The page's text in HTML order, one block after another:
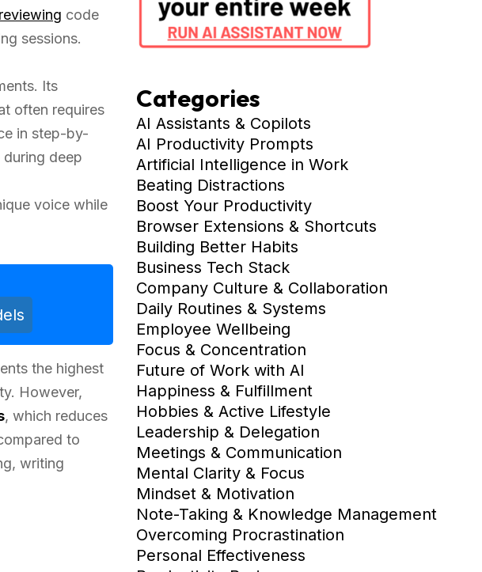
code
sessions.
Its
often requires
in step-by-
deep
voice while
the highest
However,
, which reduces
to
writing
Categories
AI Assistants & Copilots
AI Productivity Prompts
Artificial Intelligence in Work
Beating Distractions
Boost Your Productivity
Browser Extensions & Shortcuts
Building Better Habits
Business Tech Stack
Company Culture & Collaboration
Daily Routines & Systems
Employee Wellbeing
Focus & Concentration
Future of Work with AI
Happiness & Fulfillment
Hobbies & Active Lifestyle
Leadership & Delegation
Meetings & Communication
Mental Clarity & Focus
Mindset & Motivation
Note-Taking & Knowledge Management
Overcoming Procrastination
Personal Effectiveness